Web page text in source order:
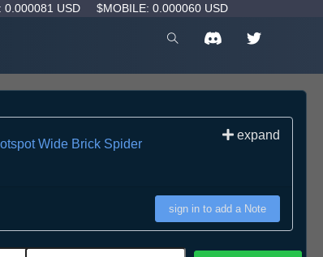
0.000081 USD $MOBILE: 0.000060 USD
Wide Brick Spider
expand
sign in to add a Note